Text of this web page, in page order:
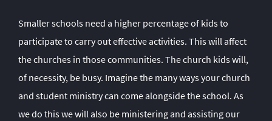
Smaller schools need a higher percentage of kids to
participate to carry out effective activities. This will affect
the churches in those communities. The church kids will,
of necessity, be busy. Imagine the many ways your church
and student ministry can come alongside the school. As
we do this we will also be ministering and assisting our